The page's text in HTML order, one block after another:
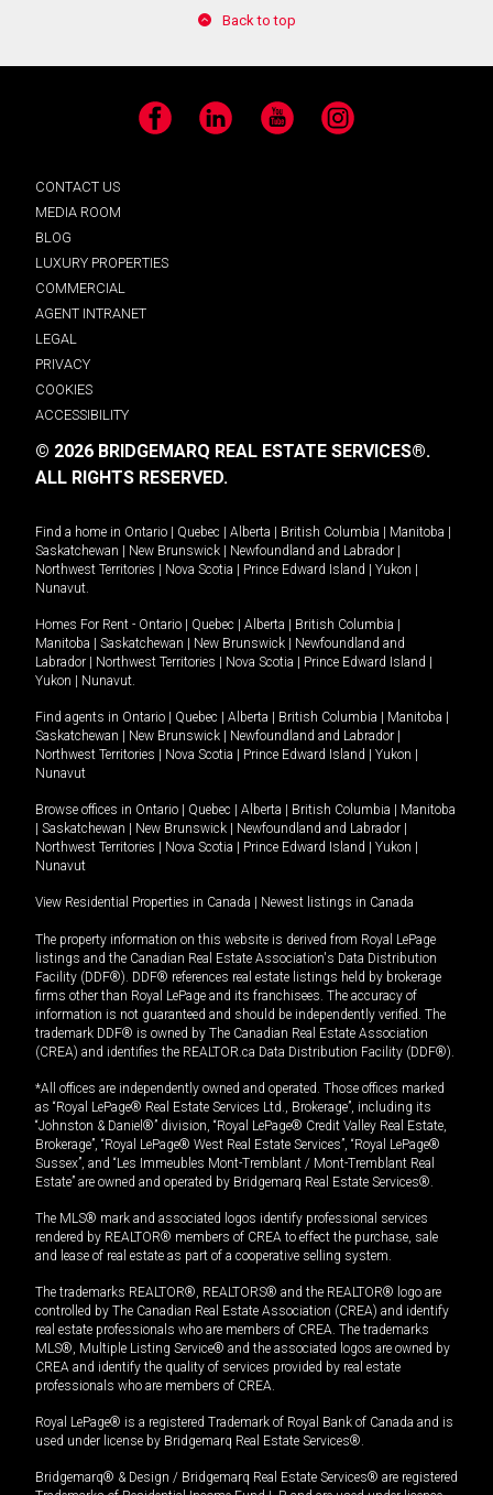
Back to top
Facebook LinkedIn YouTube Instagram
CONTACT US
MEDIA ROOM
BLOG
LUXURY PROPERTIES
COMMERCIAL
AGENT INTRANET
LEGAL
PRIVACY
COOKIES
ACCESSIBILITY
© 2026 BRIDGEMARQ REAL ESTATE SERVICES®.
ALL RIGHTS RESERVED.
Find a home in Ontario | Quebec | Alberta | British Columbia | Manitoba |
Saskatchewan | New Brunswick | Newfoundland and Labrador |
Northwest Territories | Nova Scotia | Prince Edward Island | Yukon |
Nunavut
Homes For Rent - Ontario | Quebec | Alberta | British Columbia |
Manitoba | Saskatchewan | New Brunswick | Newfoundland and
Labrador | Northwest Territories | Nova Scotia | Prince Edward Island |
Yukon | Nunavut
Find agents in Ontario | Quebec | Alberta | British Columbia | Manitoba |
Saskatchewan | New Brunswick | Newfoundland and Labrador |
Northwest Territories | Nova Scotia | Prince Edward Island | Yukon |
Nunavut
Browse offices in Ontario | Quebec | Alberta | British Columbia | Manitoba
| Saskatchewan | New Brunswick | Newfoundland and Labrador |
Northwest Territories | Nova Scotia | Prince Edward Island | Yukon |
Nunavut
View Residential Properties in Canada | Newest listings in Canada
The property information on this website is derived from Royal LePage
listings and the Canadian Real Estate Association's Data Distribution
Facility (DDF®). DDF® references real estate listings held by brokerage
firms other than Royal LePage and its franchisees. The accuracy of
information is not guaranteed and should be independently verified. The
trademark DDF® is owned by The Canadian Real Estate Association
(CREA) and identifies the REALTOR.ca Data Distribution Facility (DDF®).
*All offices are independently owned and operated. Those offices marked
as “Royal LePage® Real Estate Services Ltd., Brokerage”, including its
“Johnston & Daniel®” division, “Royal LePage® Credit Valley Real Estate,
Brokerage”, “Royal LePage® West Real Estate Services”, “Royal LePage®
Sussex”, and “Les Immeubles Mont-Tremblant / Mont-Tremblant Real
Estate” are owned and operated by Bridgemarq Real Estate Services®.
The MLS® mark and associated logos identify professional services
rendered by REALTOR® members of CREA to effect the purchase, sale
and lease of real estate as part of a cooperative selling system.
The trademarks REALTOR®, REALTORS® and the REALTOR® logo are
controlled by The Canadian Real Estate Association (CREA) and identify
real estate professionals who are members of CREA. The trademarks
MLS®, Multiple Listing Service® and the associated logos are owned by
CREA and identify the quality of services provided by real estate
professionals who are members of CREA.
Royal LePage® is a registered Trademark of Royal Bank of Canada and is
used under license by Bridgemarq Real Estate Services®.
Bridgemarq® & Design / Bridgemarq Real Estate Services® are registered